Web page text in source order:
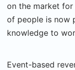
on the market
of people is now
knowledge to
Event-based